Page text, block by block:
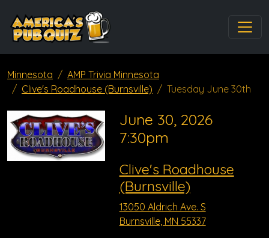
Minnesota
AMP Trivia Minnesota
Clive's Roadhouse (Burnsville)
Tuesday June 30th
June 30, 2026
7:30pm
Clive's Roadhouse
(Burnsville)
13050 Aldrich Ave. S
Burnsville, MN 55337